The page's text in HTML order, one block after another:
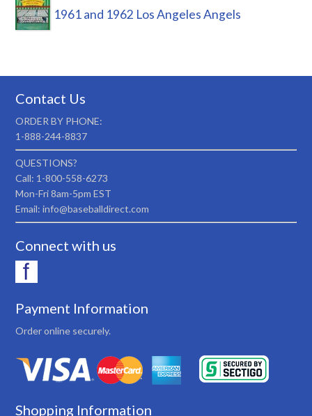
1961 and 1962 Los Angeles Angels
Contact Us
ORDER BY PHONE:
1-888-244-8837
QUESTIONS?
Call: 1-800-558-6273
Mon-Fri 8am-5pm EST
Email: info@baseballdirect.com
Connect with us
Payment Information
Order online securely.
Shopping Information